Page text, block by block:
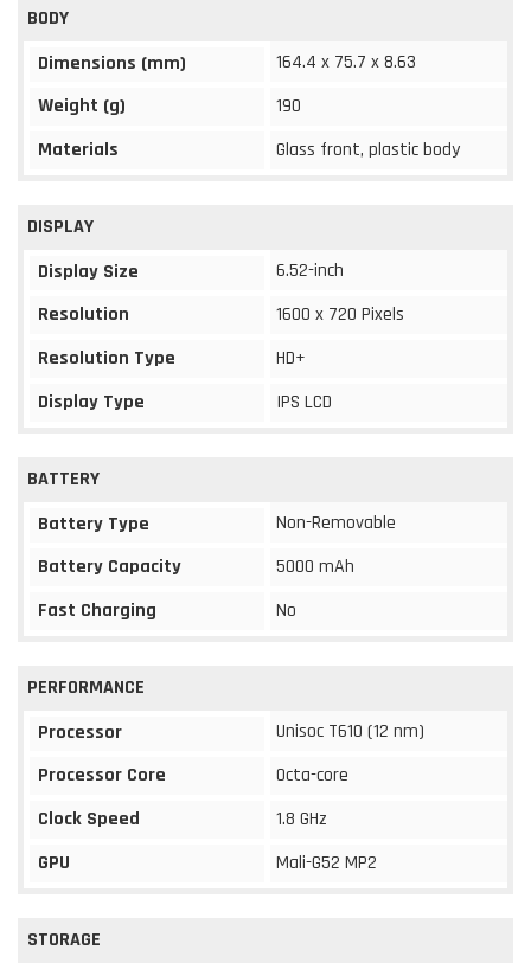
BODY
Dimensions (mm)
164.4 x 75.7 x 8.63
Weight (g)
190
Materials
Glass front, plastic body
DISPLAY
Display Size
6.52-inch
Resolution
1600 x 720 Pixels
Resolution Type
HD+
Display Type
IPS LCD
BATTERY
Battery Type
Non-Removable
Battery Capacity
5000 mAh
Fast Charging
No
PERFORMANCE
Processor
Unisoc T610 (12 nm)
Processor Core
Octa-core
Clock Speed
1.8 GHz
GPU
Mali-G52 MP2
STORAGE